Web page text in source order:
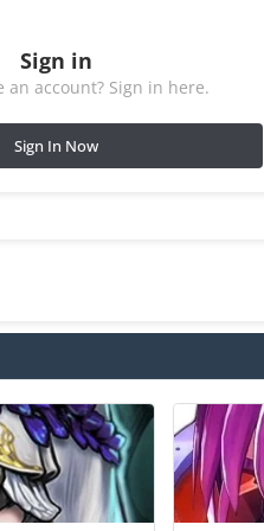
Sign in
an account? Sign in here.
Sign In Now